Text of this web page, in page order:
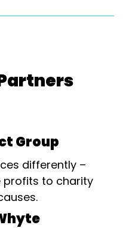
Group
differently –
profits to charity